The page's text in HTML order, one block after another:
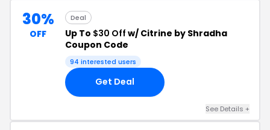
30%
OFF
Deal
Up To $30 Off w/ Citrine by Shradha
Coupon Code
94 interested users
Get Deal
See Details +